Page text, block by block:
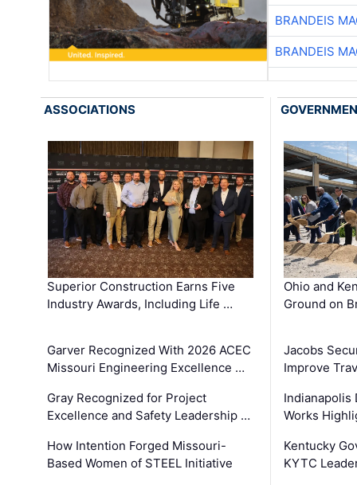
BRANDEIS
BRANDEIS
ASSOCIATIONS
Superior Construction Earns Five
Industry Awards, Including Life …
Garver Recognized With 2026 ACEC
Missouri Engineering Excellence …
Gray Recognized for Project
Excellence and Safety Leadership …
How Intention Forged Missouri-
Based Women of STEEL Initiative
Ohio and
Ground on
Jacobs
Improve
Indianapolis
Works
Kentucky
KYTC